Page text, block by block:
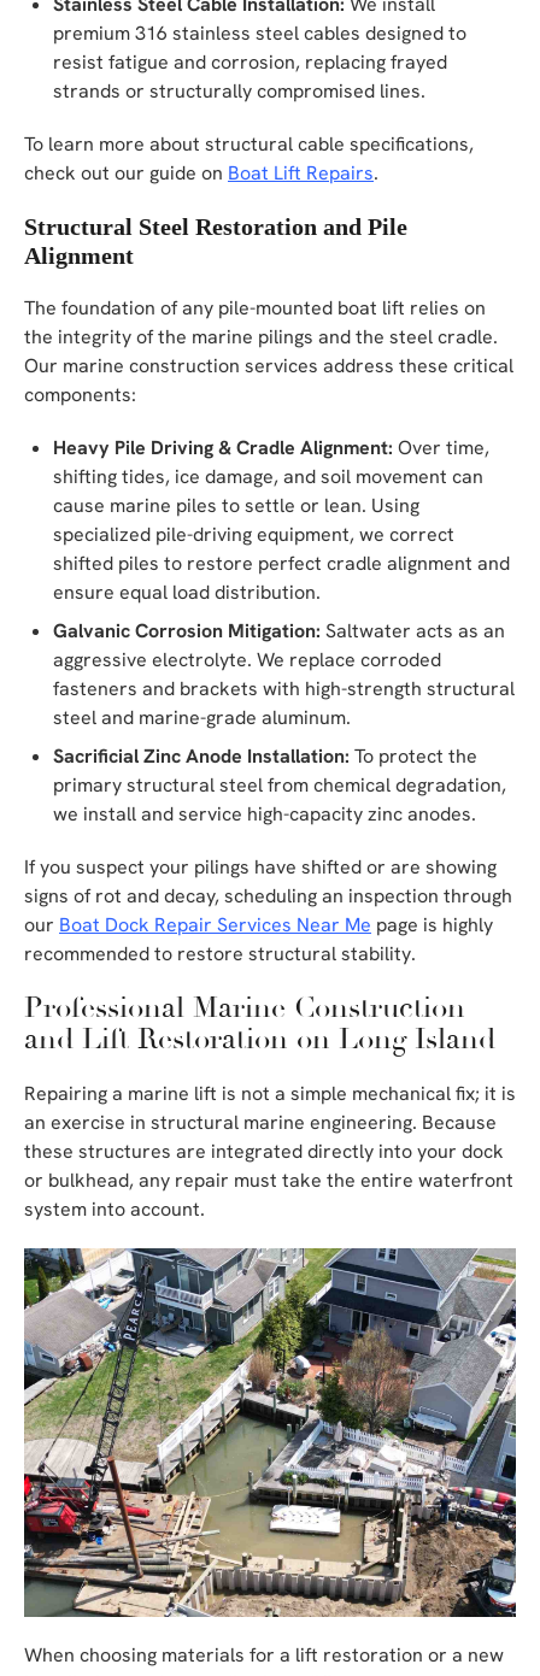
premium 316 stainless steel cables designed to
resist fatigue and corrosion, replacing frayed
strands or structurally compromised lines.
To learn more about structural cable specifications,
check out our guide on Boat Lift Repairs.
Structural Steel Restoration and Pile
Alignment
The foundation of any pile-mounted boat lift relies on
the integrity of the marine pilings and the steel cradle.
Our marine construction services address these critical
components:
Heavy Pile Driving & Cradle Alignment: Over time,
shifting tides, ice damage, and soil movement can
cause marine piles to settle or lean. Using
specialized pile-driving equipment, we correct
shifted piles to restore perfect cradle alignment and
ensure equal load distribution.
Galvanic Corrosion Mitigation: Saltwater acts as an
aggressive electrolyte. We replace corroded
fasteners and brackets with high-strength structural
steel and marine-grade aluminum.
Sacrificial Zinc Anode Installation: To protect the
primary structural steel from chemical degradation,
we install and service high-capacity zinc anodes.
If you suspect your pilings have shifted or are showing
signs of rot and decay, scheduling an inspection through
our Boat Dock Repair Services Near Me page is highly
recommended to restore structural stability.
Professional Marine Construction
and Lift Restoration on Long Island
Repairing a marine lift is not a simple mechanical fix; it is
an exercise in structural marine engineering. Because
these structures are integrated directly into your dock
or bulkhead, any repair must take the entire waterfront
system into account.
When choosing materials for a lift restoration or a new